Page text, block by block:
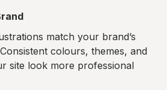
match your brand’s
colours, themes, and
site look more professional